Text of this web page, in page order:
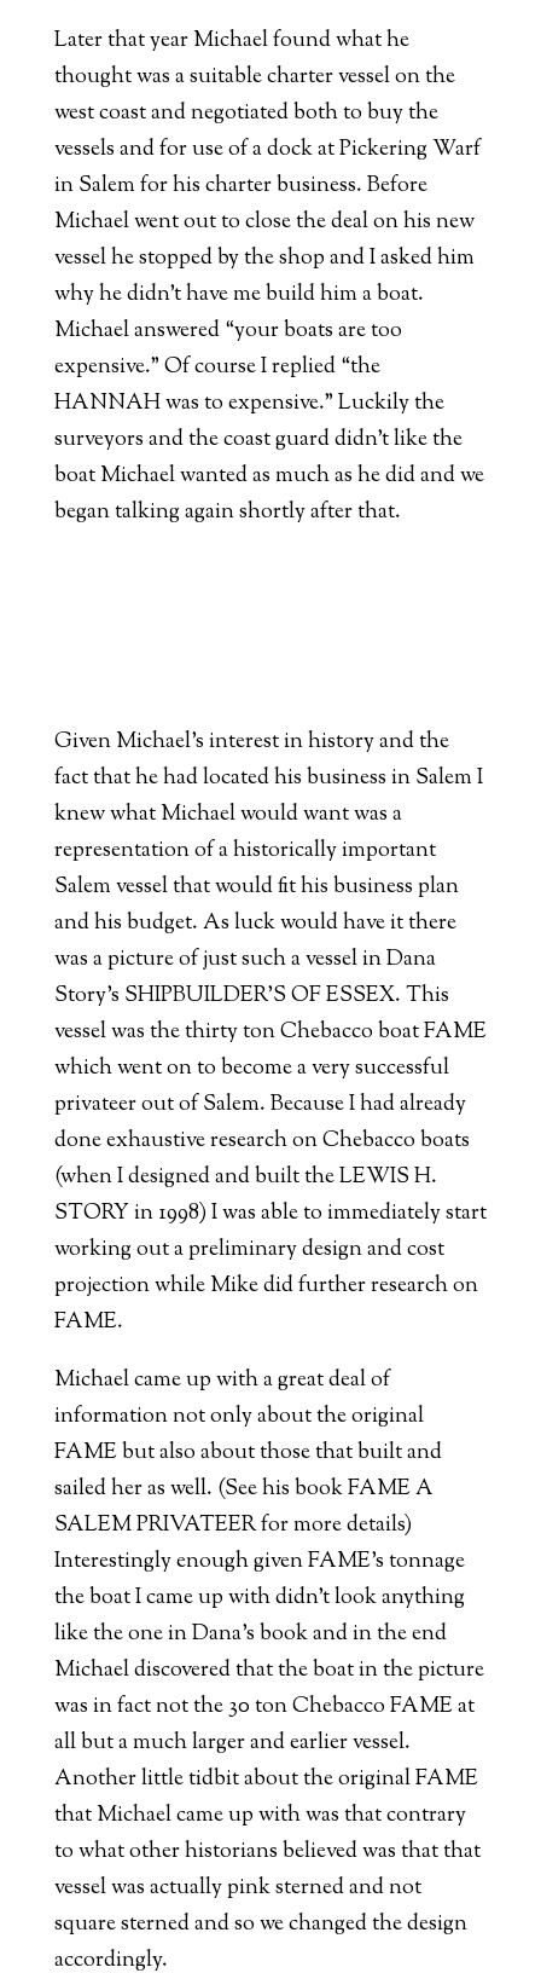
Later that year Michael found what he
thought was a suitable charter vessel on the
west coast and negotiated both to buy the
vessels and for use of a dock at Pickering Warf
in Salem for his charter business. Before
Michael went out to close the deal on his new
vessel he stopped by the shop and I asked him
why he didn’t have me build him a boat.
Michael answered “your boats are too
expensive.” Of course I replied “the
HANNAH was to expensive.” Luckily the
surveyors and the coast guard didn’t like the
boat Michael wanted as much as he did and we
began talking again shortly after that.
Given Michael’s interest in history and the
fact that he had located his business in Salem I
knew what Michael would want was a
representation of a historically important
Salem vessel that would fit his business plan
and his budget. As luck would have it there
was a picture of just such a vessel in Dana
Story’s SHIPBUILDER’S OF ESSEX. This
vessel was the thirty ton Chebacco boat FAME
which went on to become a very successful
privateer out of Salem. Because I had already
done exhaustive research on Chebacco boats
(when I designed and built the LEWIS H.
STORY in 1998) I was able to immediately start
working out a preliminary design and cost
projection while Mike did further research on
FAME.
Michael came up with a great deal of
information not only about the original
FAME but also about those that built and
sailed her as well. (See his book FAME A
SALEM PRIVATEER for more details)
Interestingly enough given FAME’s tonnage
the boat I came up with didn’t look anything
like the one in Dana’s book and in the end
Michael discovered that the boat in the picture
was in fact not the 30 ton Chebacco FAME at
all but a much larger and earlier vessel.
Another little tidbit about the original FAME
that Michael came up with was that contrary
to what other historians believed was that that
vessel was actually pink sterned and not
square sterned and so we changed the design
accordingly.